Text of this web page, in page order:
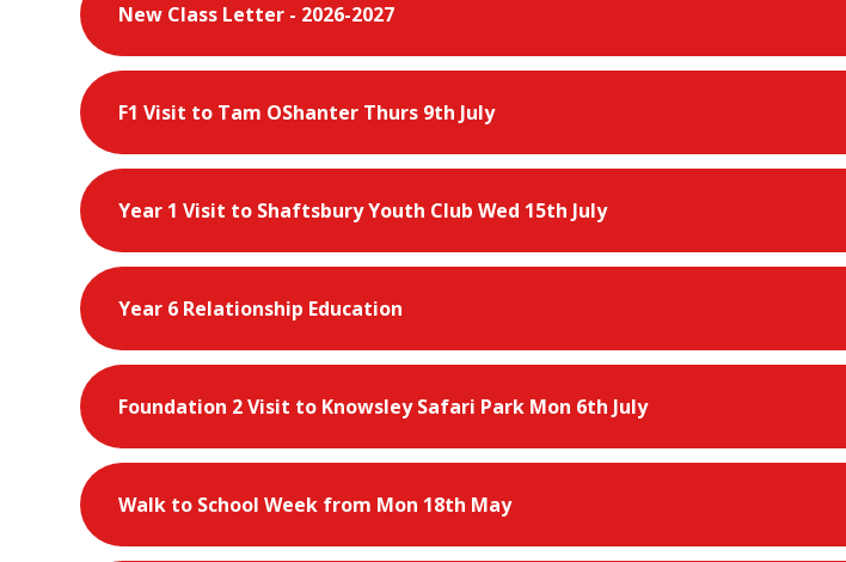
New Class Letter - 2026-2027
F1 Visit to Tam OShanter Thurs 9th July
Year 1 Visit to Shaftsbury Youth Club Wed 15th July
Year 6 Relationship Education
Foundation 2 Visit to Knowsley Safari Park Mon 6th July
Walk to School Week from Mon 18th May